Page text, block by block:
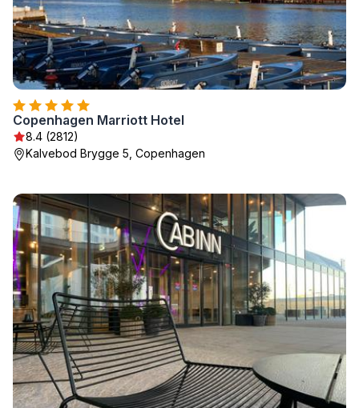
Copenhagen Marriott Hotel
8.4 (2812)
Kalvebod Brygge 5, Copenhagen